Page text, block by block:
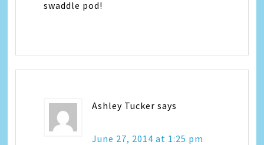
swaddle pod!
Ashley Tucker says
June 27, 2014 at 1:25 pm